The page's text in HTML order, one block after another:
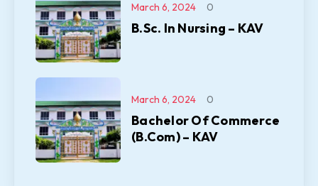
B.Sc. In Nursing – KAV
March 6, 2024 0
Bachelor Of Commerce
(B.Com) – KAV
March 6, 2024 0